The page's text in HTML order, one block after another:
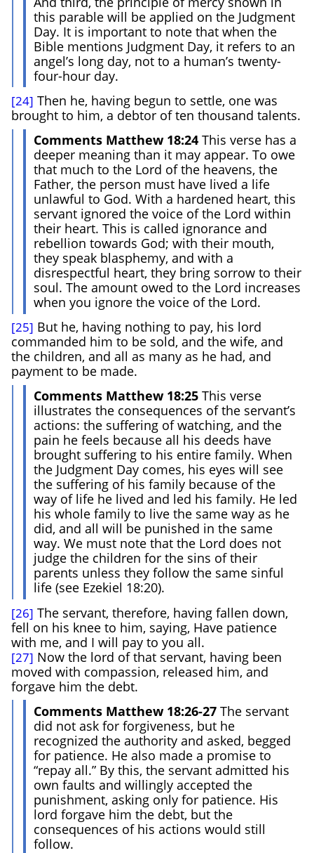
this parable will be applied on the Judgment
Day. It is important to note that when the
Bible mentions Judgment Day, it refers to an
angel’s long day, not to a human’s twenty-
four-hour day.
[24] Then he, having begun to settle, one was
brought to him, a debtor of ten thousand talents.
Comments Matthew 18:24 This verse has a
deeper meaning than it may appear. To owe
that much to the Lord of the heavens, the
Father, the person must have lived a life
unlawful to God. With a hardened heart, this
servant ignored the voice of the Lord within
their heart. This is called ignorance and
rebellion towards God; with their mouth,
they speak blasphemy, and with a
disrespectful heart, they bring sorrow to their
soul. The amount owed to the Lord increases
when you ignore the voice of the Lord.
[25] But he, having nothing to pay, his lord
commanded him to be sold, and the wife, and
the children, and all as many as he had, and
payment to be made.
Comments Matthew 18:25 This verse
illustrates the consequences of the servant’s
actions: the suffering of watching, and the
pain he feels because all his deeds have
brought suffering to his entire family. When
the Judgment Day comes, his eyes will see
the suffering of his family because of the
way of life he lived and led his family. He led
his whole family to live the same way as he
did, and all will be punished in the same
way. We must note that the Lord does not
judge the children for the sins of their
parents unless they follow the same sinful
life (see Ezekiel 18:20).
[26] The servant, therefore, having fallen down,
fell on his knee to him, saying, Have patience
with me, and I will pay to you all.
[27] Now the lord of that servant, having been
moved with compassion, released him, and
forgave him the debt.
Comments Matthew 18:26-27 The servant
did not ask for forgiveness, but he
recognized the authority and asked, begged
for patience. He also made a promise to
“repay all.” By this, the servant admitted his
own faults and willingly accepted the
punishment, asking only for patience. His
lord forgave him the debt, but the
consequences of his actions would still
follow.